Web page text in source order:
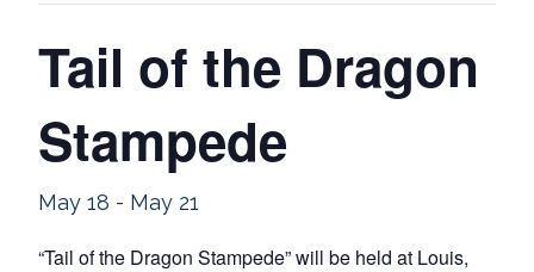
Tail of the Dragon
Stampede
May 18 - May 21
“Tail of the Dragon Stampede” will be held at Louis,